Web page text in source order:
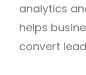
analytics
helps
convert